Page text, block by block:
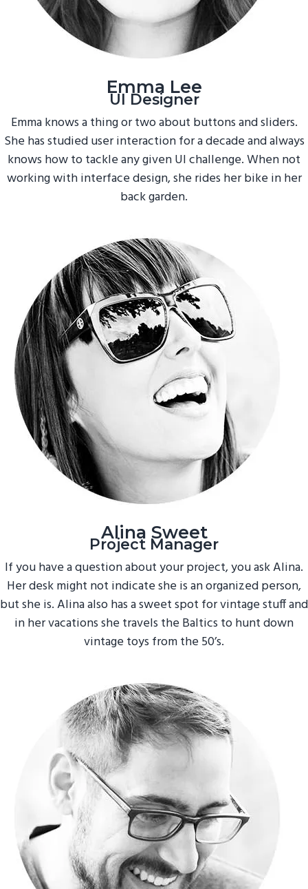
Emma Lee
UI Designer
Emma knows a thing or two about buttons and sliders.
She has studied user interaction for a decade and always
knows how to tackle any given UI challenge. When not
working with interface design, she rides her bike in her
back garden.
Alina Sweet
Project Manager
If you have a question about your project, you ask Alina.
Her desk might not indicate she is an organized person,
but she is. Alina also has a sweet spot for vintage stuff and
in her vacations she travels the Baltics to hunt down
vintage toys from the 50’s.